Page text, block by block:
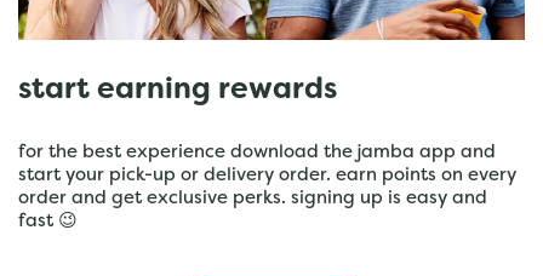
start earning rewards
for the best experience download the jamba app and
start your pick-up or delivery order. earn points on every
order and get exclusive perks. signing up is easy and
fast 😉